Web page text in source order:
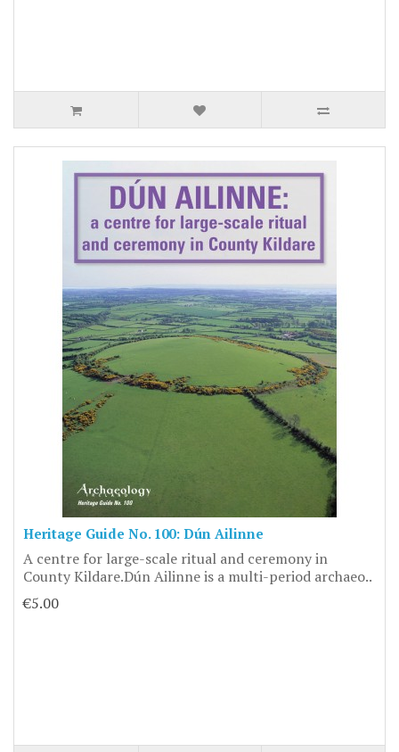
Heritage Guide No. 100: Dún Ailinne
A centre for large-scale ritual and ceremony in
County Kildare.Dún Ailinne is a multi-period archaeo..
€5.00